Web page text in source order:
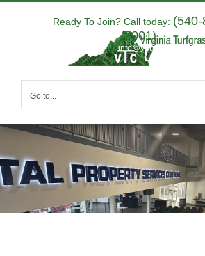
Ready To Join? Call today:
9001)
| info@yourdomain.com
Go to...